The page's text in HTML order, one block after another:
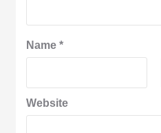
Name*
Website